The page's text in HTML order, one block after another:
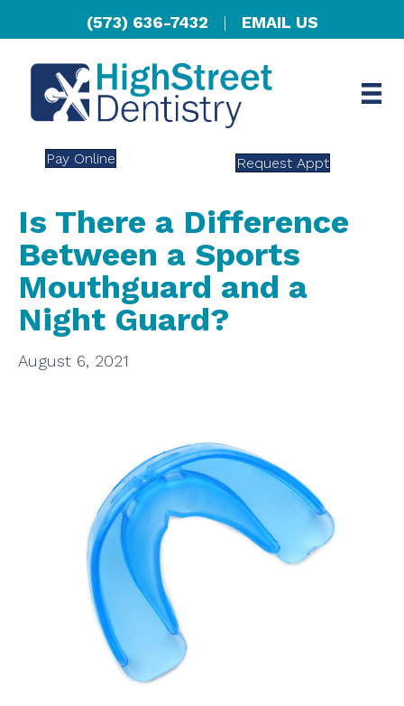
(573) 636-7432 | EMAIL US
Pay Online Request Appt
Is There a Difference
Between a Sports
Mouthguard and a
Night Guard?
August 6, 2021